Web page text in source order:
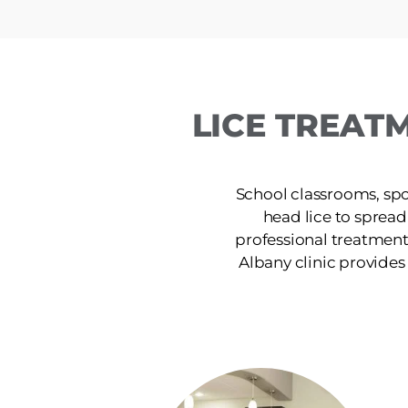
LICE
School classrooms,
head lice to
professional
Albany clinic provides